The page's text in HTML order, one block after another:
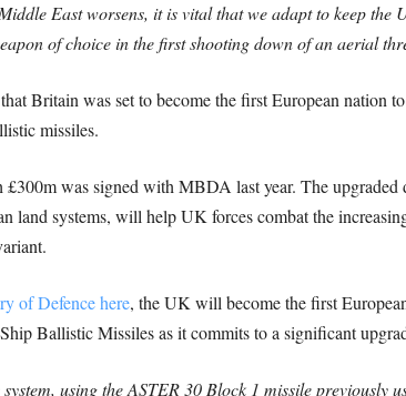
East worsens, it is vital that we adapt to keep
of choice in the first shooting down of an aerial
Britain was set to become the first European nation
missiles.
was signed with MBDA last year. The
land systems, will help UK forces combat the
of Defence here, the UK will become the first
Ballistic Missiles as it commits to a significant
system, using the ASTER 30 Block 1 missile